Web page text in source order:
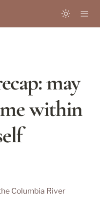
may
within
Columbia River